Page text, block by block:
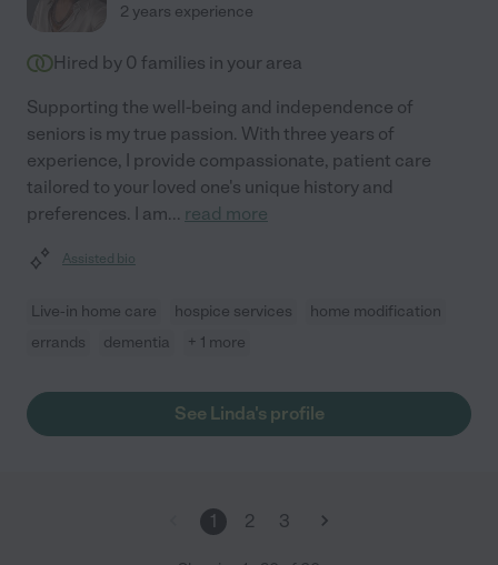
2 years experience
Hired by 0 families in your area
Supporting the well-being and independence of
seniors is my true passion. With three years of
experience, I provide compassionate, patient care
tailored to your loved one's unique history and
preferences. I am... read more
Assisted bio
Live-in home care hospice services
home modification
errands
dementia + 1 more
See Linda's profile
1 2 3